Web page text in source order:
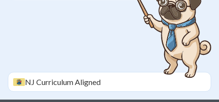
NJ Curriculum Aligned